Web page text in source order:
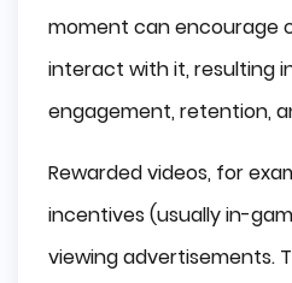
moment can encourage
interact with it, resulting
engagement, retention,
Rewarded videos, for
incentives (usually in-
viewing advertisements.